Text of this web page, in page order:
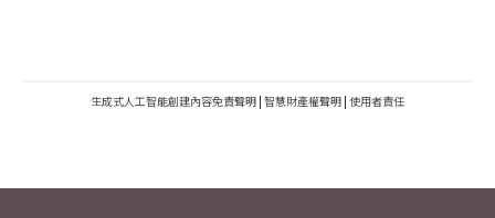
生成式人工智能創建內容免責聲明 | 智慧財產權聲明 | 使用者責任